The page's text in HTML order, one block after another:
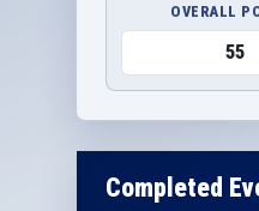
OVERALL
55
Completed